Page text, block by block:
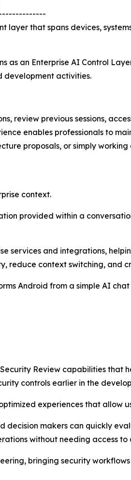
that spans devices,
as an Enterprise AI Control
development activities.
review previous sessions,
enables professionals to
proposals, or simply
context.
provided within a
services and integrations,
reduce context switching, and
Android from a simple AI
Review capabilities that
controls earlier in the
experiences that allow
makers can quickly
without needing access to
bringing security